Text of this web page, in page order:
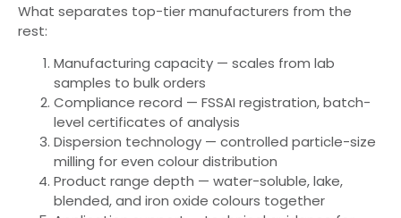
What separates top-tier manufacturers from the
rest:
Manufacturing capacity — scales from lab
samples to bulk orders
Compliance record — FSSAI registration, batch-
level certificates of analysis
Dispersion technology — controlled particle-size
milling for even colour distribution
Product range depth — water-soluble, lake,
blended, and iron oxide colours together